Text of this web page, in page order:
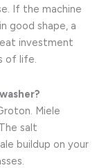
If the machine
good shape, a
investment
of life.
Miele
salt
buildup on your